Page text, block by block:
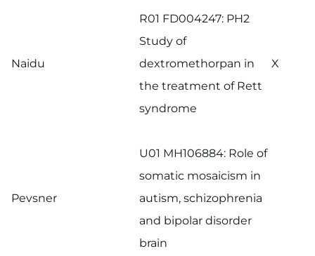
Naidu
R01 FD004247: PH2
Study of
dextromethorpan in
the treatment of Rett
syndrome
X
Pevsner
U01 MH106884: Role of
somatic mosaicism in
autism, schizophrenia
and bipolar disorder
brain